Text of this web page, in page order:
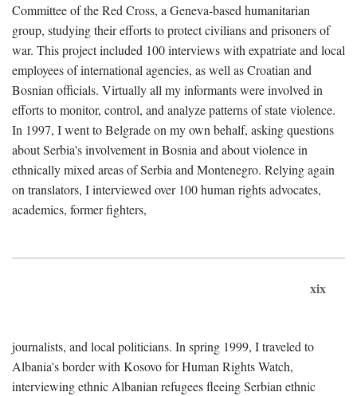
Committee of the Red Cross, a Geneva-based humanitarian
group, studying their efforts to protect civilians and prisoners of
war. This project included 100 interviews with expatriate and local
employees of international agencies, as well as Croatian and
Bosnian officials. Virtually all my informants were involved in
efforts to monitor, control, and analyze patterns of state violence.
In 1997, I went to Belgrade on my own behalf, asking questions
about Serbia's involvement in Bosnia and about violence in
ethnically mixed areas of Serbia and Montenegro. Relying again
on translators, I interviewed over 100 human rights advocates,
academics, former fighters,
xix
journalists, and local politicians. In spring 1999, I traveled to
Albania's border with Kosovo for Human Rights Watch,
interviewing ethnic Albanian refugees fleeing Serbian ethnic